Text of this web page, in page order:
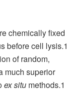
chemically fixed
before cell lysis.1
of random,
much superior
ex situ methods.1